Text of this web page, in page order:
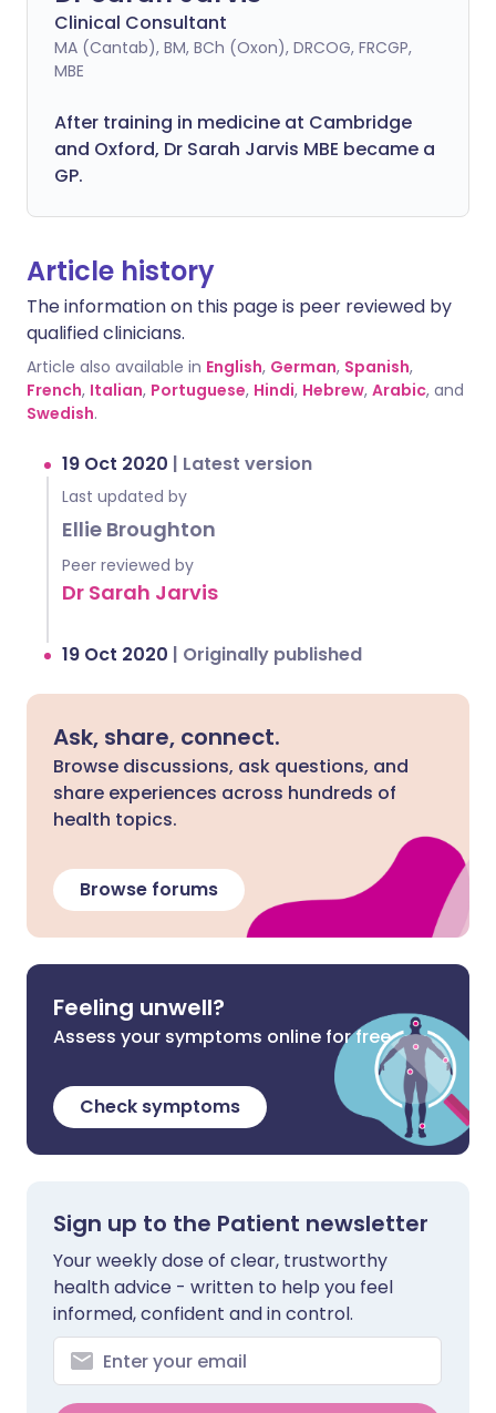
Clinical Consultant
MA (Cantab), BM, BCh (Oxon), DRCOG, FRCGP,
MBE
After training in medicine at Cambridge
and Oxford, Dr Sarah Jarvis MBE became a
GP.
Article history
The information on this page is peer reviewed by
qualified clinicians.
Article also available in English, German, Spanish,
French, Italian, Portuguese, Hindi, Hebrew, Arabic, and
Swedish.
19 Oct 2020 | Latest version
Last updated by
Ellie Broughton
Peer reviewed by
Dr Sarah Jarvis
19 Oct 2020 | Originally published
Ask, share, connect.
Browse discussions, ask questions, and
share experiences across hundreds of
health topics.
Browse forums
Feeling unwell?
Assess your symptoms online for free
Check symptoms
Sign up to the Patient newsletter
Your weekly dose of clear, trustworthy
health advice - written to help you feel
informed, confident and in control.